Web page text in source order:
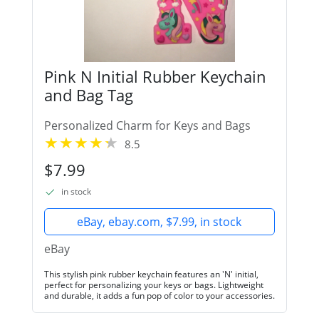
Pink N Initial Rubber Keychain
and Bag Tag
Personalized Charm for Keys and Bags
8.5
$7.99
in stock
eBay, ebay.com, $7.99, in stock
eBay
This stylish pink rubber keychain features an 'N' initial,
perfect for personalizing your keys or bags. Lightweight
and durable, it adds a fun pop of color to your accessories.